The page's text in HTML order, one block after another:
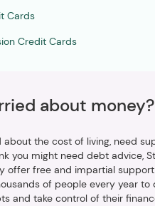
Cards
Credit Cards
about money?
about the cost of living, need
you might need debt advice,
offer free and impartial
of people every year to
and take control of their